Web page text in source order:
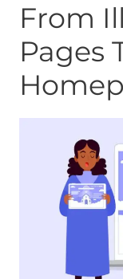
From
Pages